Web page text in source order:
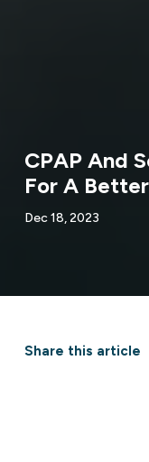
CPAP And
For A
Dec 18, 2023
Share this article